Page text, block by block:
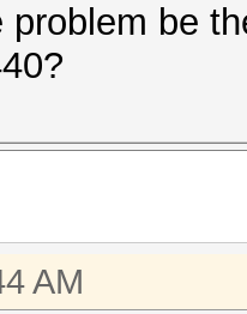
problem be
AM